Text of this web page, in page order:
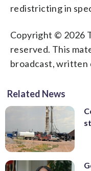
redistricting in
Copyright © 2026
reserved. This
broadcast,
Related News